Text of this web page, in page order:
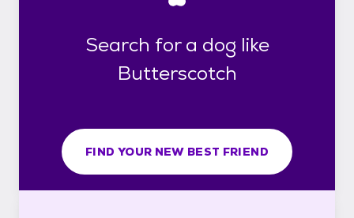
Search for a dog like
Butterscotch
FIND YOUR NEW BEST FRIEND